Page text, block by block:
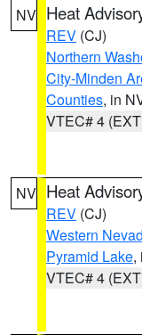
NV Heat
REV (CJ)
Northern
City-Minden
Counties, in
VTEC# 4
NV Heat
REV (CJ)
Western
Pyramid Lake,
VTEC# 4